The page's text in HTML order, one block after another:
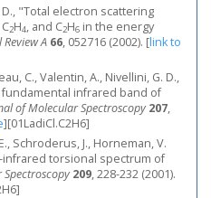
"Total electron scattering
C2H4, and C2H6 in the energy
Review A 66, 052716 (2002). [link to
C., Valentin, A., Nivellini, G. D.,
fundamental infrared band of
of Molecular Spectroscopy 207,
][01LadiCl.C2H6]
Schroderus, J., Horneman, V.
torsional spectrum of
209, 228-232 (2001).